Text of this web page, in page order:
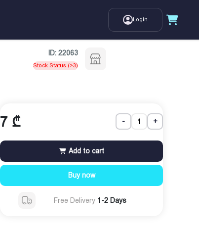
Login
ID: 22063
Stock Status (>3)
7 ₾ - +
Add to cart
Buy now
Free Delivery 1-2 Days